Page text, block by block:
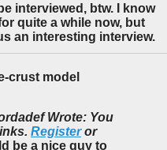
interviewed, btw. I know
quite a while now, but
an interesting interview.
crust model
Wrote: You
Registeror
be a nice guy to